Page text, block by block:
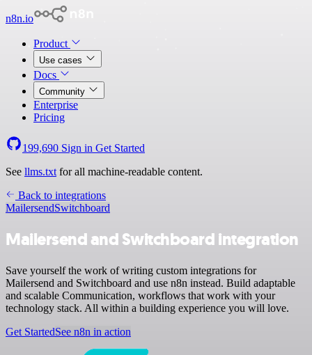
n8n.io
Product
Use cases
Docs
Community
Enterprise
Pricing
199,690 Sign in Get Started
See llms.txt for all machine-readable content.
Back to integrations
MailersendSwitchboard
Mailersend and Switchboard integration
Save yourself the work of writing custom integrations for
Mailersend and Switchboard and use n8n instead. Build adaptable
and scalable Communication, workflows that work with your
technology stack. All within a building experience you will love.
Get StartedSee n8n in action